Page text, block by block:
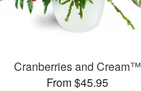
Cranberries and Cream™
From $45.95